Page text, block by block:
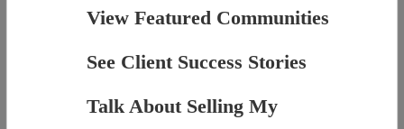
View Featured Communities
See Client Success Stories
Talk About Selling My